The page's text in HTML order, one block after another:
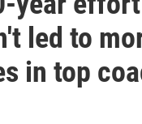
led to
in top